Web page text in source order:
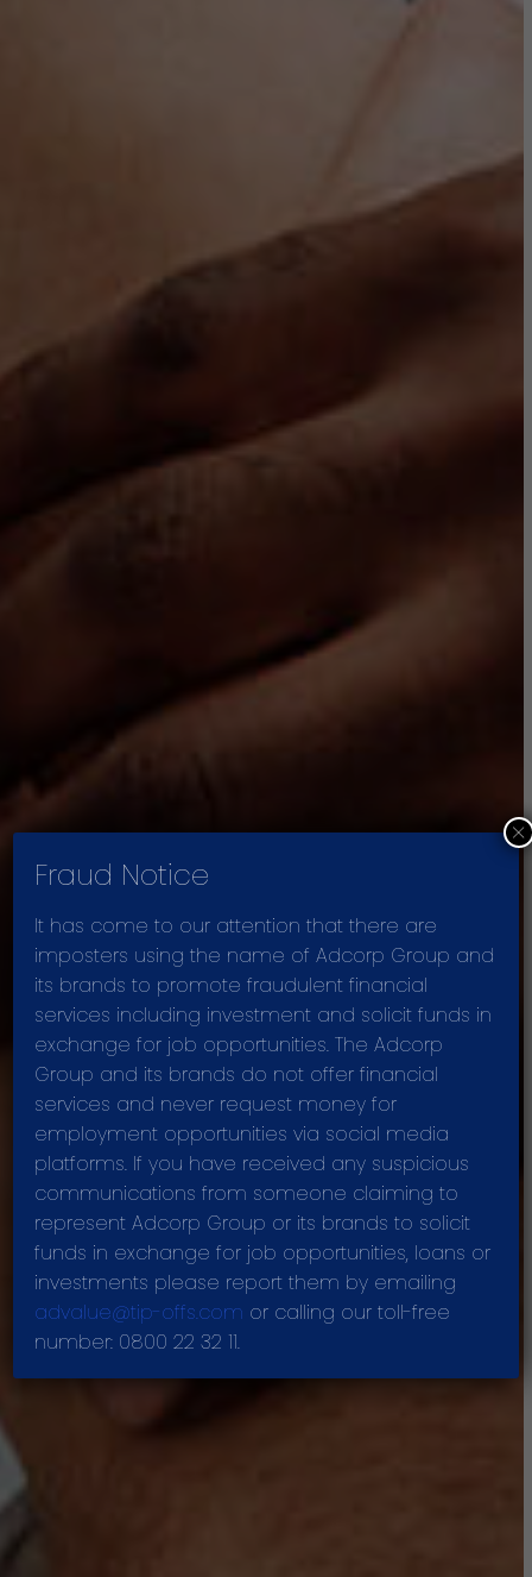
PURPOSE AND
VALUES
Fraud Notice
It has come to our attention that there are
imposters using the name of Adcorp Group and
its brands to promote fraudulent financial
services including investment and solicit funds in
exchange for job opportunities. The Adcorp
Group and its brands do not offer financial
services and never request money for
employment opportunities via social media
platforms. If you have received any suspicious
communications from someone claiming to
represent Adcorp Group or its brands to solicit
funds in exchange for job opportunities, loans or
investments please report them by emailing
advalue@tip-offs.com or calling our toll-free
number: 0800 22 32 11.
×